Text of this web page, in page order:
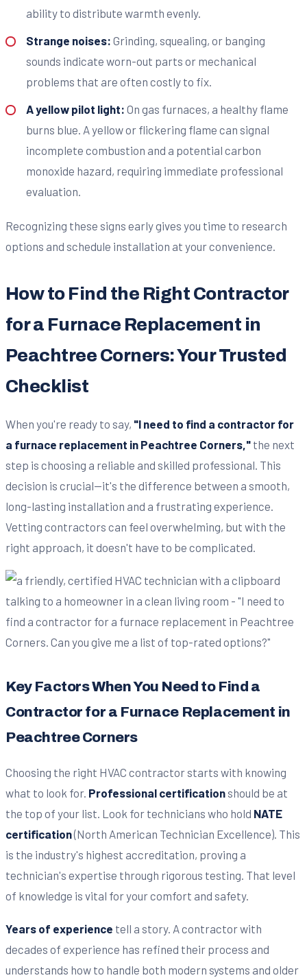
ability to distribute warmth evenly.
Strange noises: Grinding, squealing, or banging
sounds indicate worn-out parts or mechanical
problems that are often costly to fix.
A yellow pilot light: On gas furnaces, a healthy flame
burns blue. A yellow or flickering flame can signal
incomplete combustion and a potential carbon
monoxide hazard, requiring immediate professional
evaluation.
Recognizing these signs early gives you time to research
options and schedule installation at your convenience.
How to Find the Right Contractor
for a Furnace Replacement in
Peachtree Corners: Your Trusted
Checklist
When you're ready to say, "I need to find a contractor for
a furnace replacement in Peachtree Corners," the next
step is choosing a reliable and skilled professional. This
decision is crucial—it's the difference between a smooth,
long-lasting installation and a frustrating experience.
Vetting contractors can feel overwhelming, but with the
right approach, it doesn't have to be complicated.
Key Factors When You Need to Find a
Contractor for a Furnace Replacement in
Peachtree Corners
Choosing the right HVAC contractor starts with knowing
what to look for. Professional certificationshould be at
the top of your list. Look for technicians who hold NATE
certification(North American Technician Excellence). This
is the industry's highest accreditation, proving a
technician's expertise through rigorous testing. That level
of knowledge is vital for your comfort and safety.
Years of experience tell a story. A contractor with
decades of experience has refined their process and
understands how to handle both modern systems and older